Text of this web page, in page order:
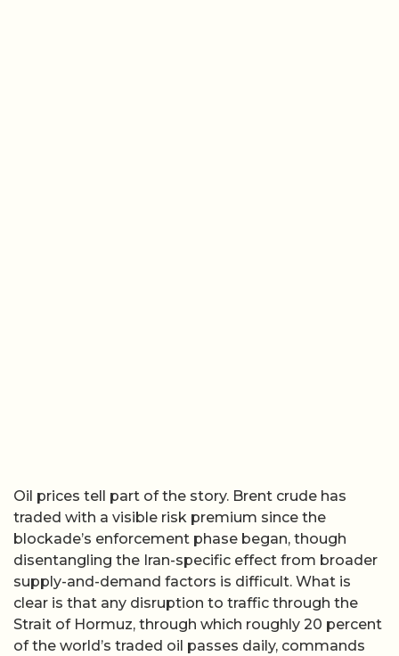
Oil prices tell part of the story. Brent crude has
traded with a visible risk premium since the
blockade’s enforcement phase began, though
disentangling the Iran-specific effect from broader
supply-and-demand factors is difficult. What is
clear is that any disruption to traffic through the
Strait of Hormuz, through which roughly 20 percent
of the world’s traded oil passes daily, commands